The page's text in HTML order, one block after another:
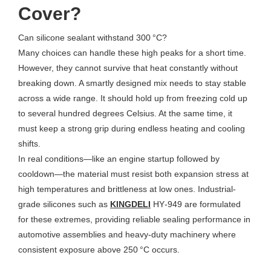
Cover?
Can silicone sealant withstand 300 °C?
Many choices can handle these high peaks for a short time.
However, they cannot survive that heat constantly without
breaking down. A smartly designed mix needs to stay stable
across a wide range. It should hold up from freezing cold up
to several hundred degrees Celsius. At the same time, it
must keep a strong grip during endless heating and cooling
shifts.
In real conditions—like an engine startup followed by
cooldown—the material must resist both expansion stress at
high temperatures and brittleness at low ones. Industrial-
grade silicones such as KINGDELI HY‑949 are formulated
for these extremes, providing reliable sealing performance in
automotive assemblies and heavy-duty machinery where
consistent exposure above 250 °C occurs.